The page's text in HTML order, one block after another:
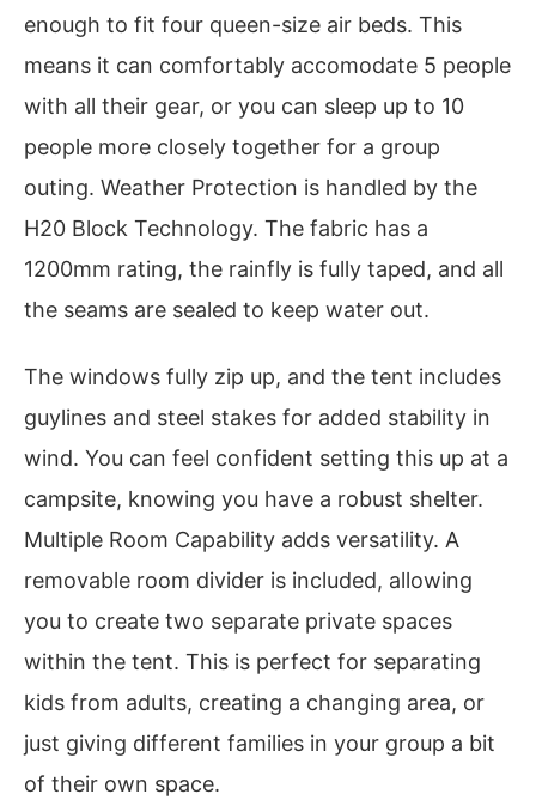
enough to fit four queen-size air beds. This
means it can comfortably accomodate 5 people
with all their gear, or you can sleep up to 10
people more closely together for a group
outing. Weather Protection is handled by the
H20 Block Technology. The fabric has a
1200mm rating, the rainfly is fully taped, and all
the seams are sealed to keep water out.
The windows fully zip up, and the tent includes
guylines and steel stakes for added stability in
wind. You can feel confident setting this up at a
campsite, knowing you have a robust shelter.
Multiple Room Capability adds versatility. A
removable room divider is included, allowing
you to create two separate private spaces
within the tent. This is perfect for separating
kids from adults, creating a changing area, or
just giving different families in your group a bit
of their own space.